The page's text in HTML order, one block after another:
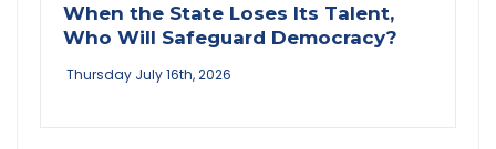
When the State Loses Its Talent,
Who Will Safeguard Democracy?
Thursday July 16th, 2026